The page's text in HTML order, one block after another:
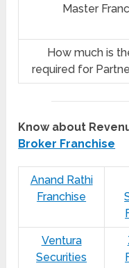
Master
How much is
required for
Know about
Broker Franchise
Anand Rathi
Franchise
Ventura
Securities